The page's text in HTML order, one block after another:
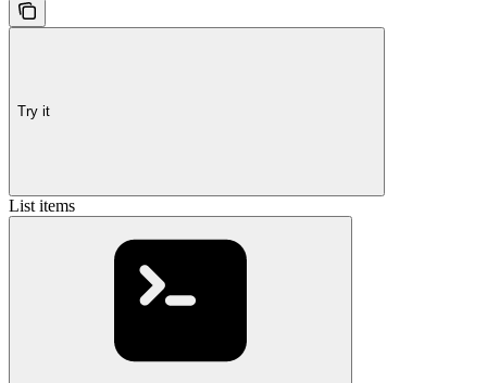
Try it
List items